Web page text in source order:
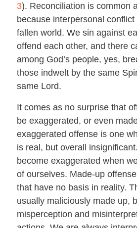
3). Reconciliation is common
because interpersonal
fallen world. We sin against
offend each other, and there
among God’s people, yes,
those indwelt by the same
same Lord.
It comes as no surprise that
be exaggerated, or even
exaggerated offense is one
is real, but overall
become exaggerated when
of ourselves. Made-up
that have no basis in reality.
usually maliciously made up,
misperception and